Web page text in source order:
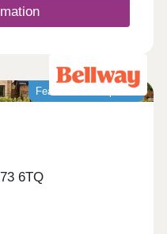
Featured development
6TQ